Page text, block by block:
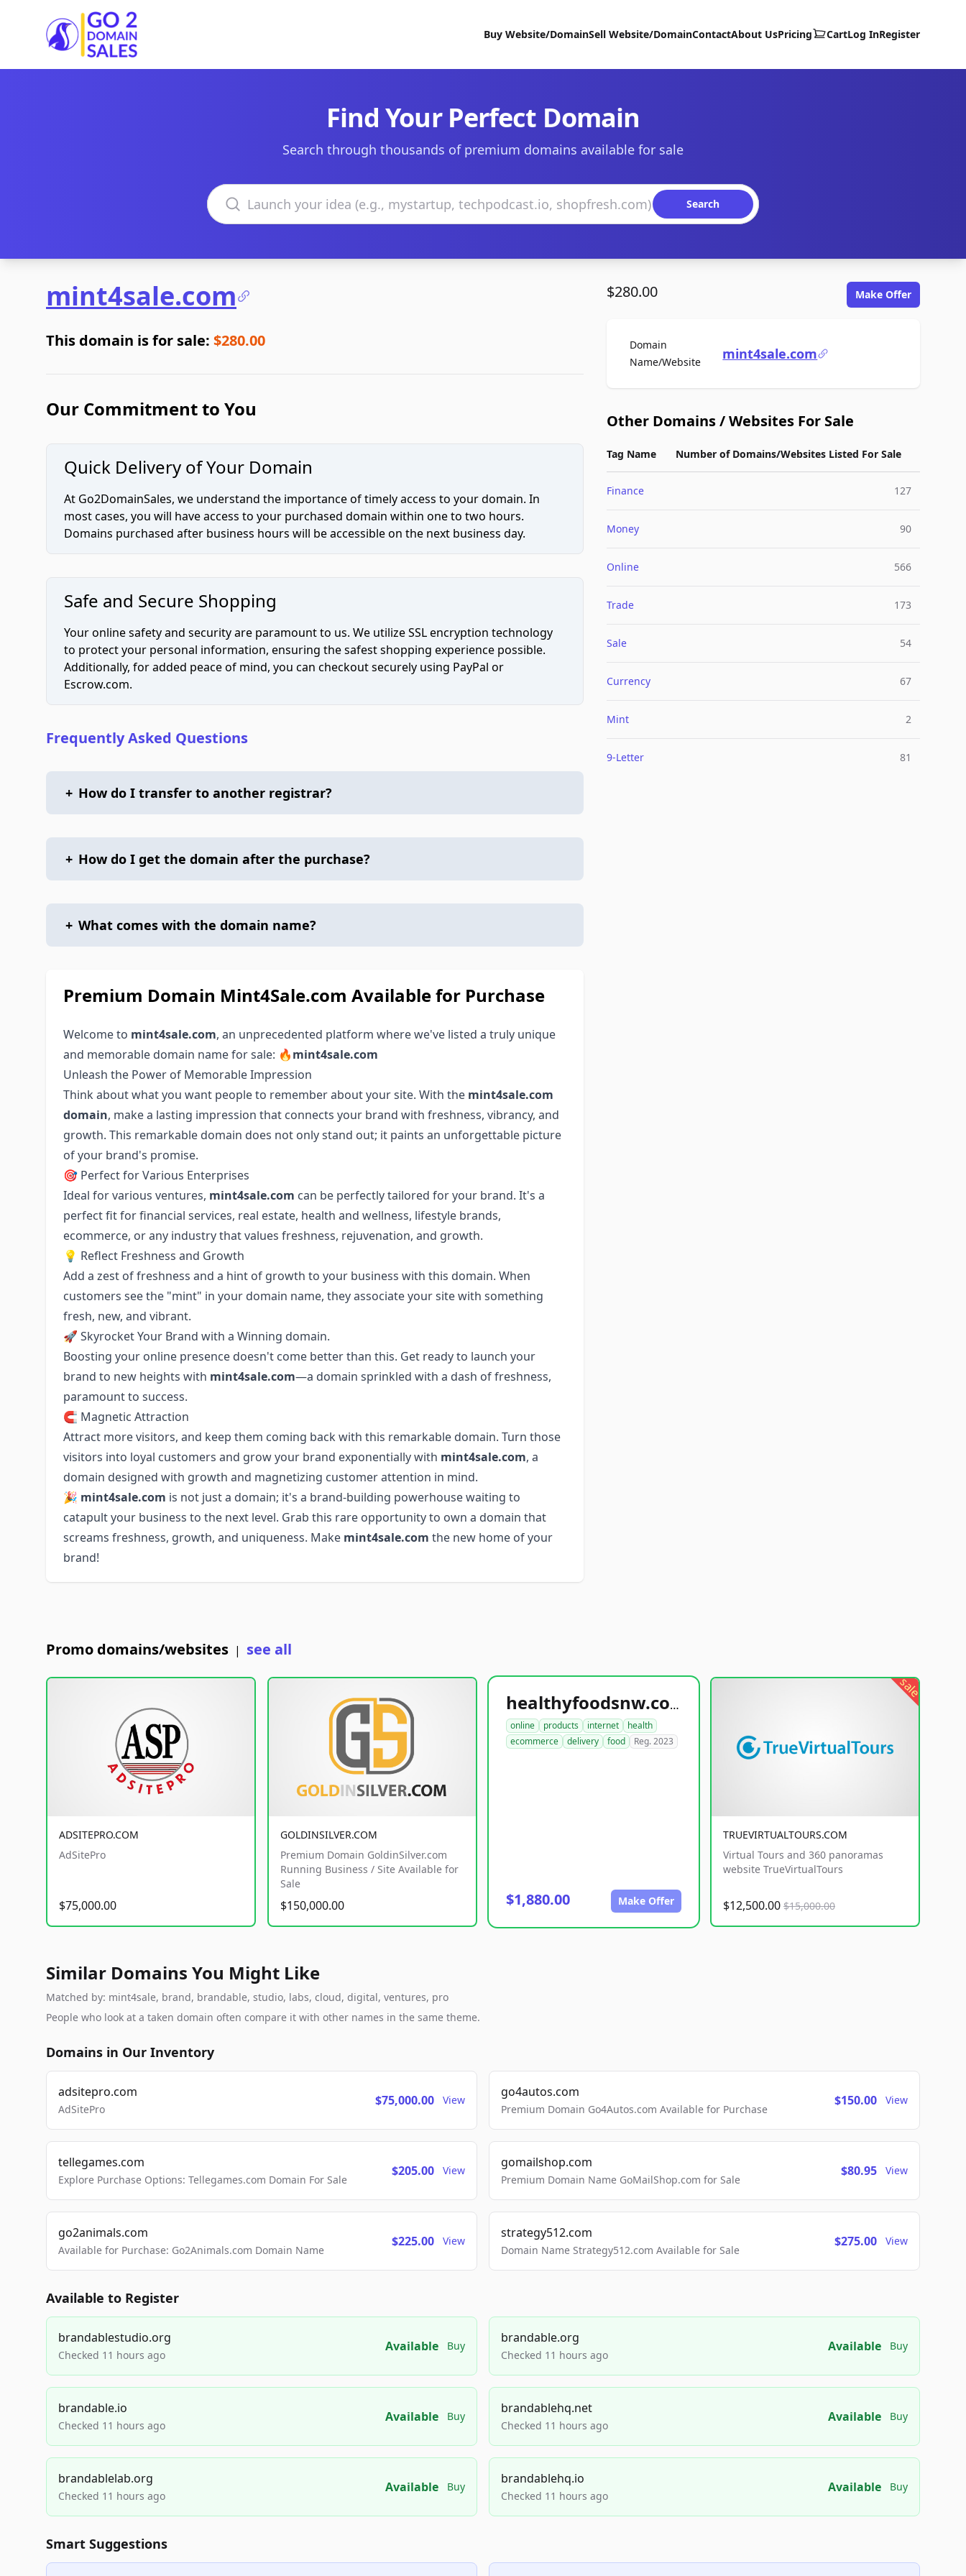
Go2DomainSales
Buy Website/DomainSell Website/DomainContactAbout UsPricing CartLog InRegister
Find Your Perfect Domain
Search through thousands of premium domains available for sale
Search domains
Search
mint4sale.com
This domain is for sale: $280.00
Our Commitment to You
Quick Delivery of Your Domain
At Go2DomainSales, we understand the importance of timely access to your domain. In
most cases, you will have access to your purchased domain within one to two hours.
Domains purchased after business hours will be accessible on the next business day.
Safe and Secure Shopping
Your online safety and security are paramount to us. We utilize SSL encryption technology
to protect your personal information, ensuring the safest shopping experience possible.
Additionally, for added peace of mind, you can checkout securely using PayPal or
Escrow.com.
Frequently Asked Questions
+ How do I transfer to another registrar?
+ How do I get the domain after the purchase?
+ What comes with the domain name?
Premium Domain Mint4Sale.com Available for Purchase
Welcome to mint4sale.com, an unprecedented platform where we've listed a truly unique
and memorable domain name for sale: 🔥mint4sale.com
Unleash the Power of Memorable Impression
Think about what you want people to remember about your site. With the mint4sale.com
domain, make a lasting impression that connects your brand with freshness, vibrancy, and
growth. This remarkable domain does not only stand out; it paints an unforgettable picture
of your brand's promise.
🎯 Perfect for Various Enterprises
Ideal for various ventures, mint4sale.com can be perfectly tailored for your brand. It's a
perfect fit for financial services, real estate, health and wellness, lifestyle brands,
ecommerce, or any industry that values freshness, rejuvenation, and growth.
💡 Reflect Freshness and Growth
Add a zest of freshness and a hint of growth to your business with this domain. When
customers see the "mint" in your domain name, they associate your site with something
fresh, new, and vibrant.
🚀 Skyrocket Your Brand with a Winning domain.
Boosting your online presence doesn't come better than this. Get ready to launch your
brand to new heights with mint4sale.com—a domain sprinkled with a dash of freshness,
paramount to success.
🧲 Magnetic Attraction
Attract more visitors, and keep them coming back with this remarkable domain. Turn those
visitors into loyal customers and grow your brand exponentially with mint4sale.com, a
domain designed with growth and magnetizing customer attention in mind.
🎉 mint4sale.com is not just a domain; it's a brand-building powerhouse waiting to
catapult your business to the next level. Grab this rare opportunity to own a domain that
screams freshness, growth, and uniqueness. Make mint4sale.com the new home of your
brand!
$280.00 Make Offer
Domain
Name/WebsiteFor Salemint4sale.com
Other Domains / Websites For Sale
Tag Name Number of Domains/Websites Listed For Sale
Finance 127
Money 90
Online 566
Trade 173
Sale 54
Currency 67
Mint 2
9-Letter 81
Promo domains/websites | see all
ADSITEPRO.COM
AdSitePro
$75,000.00
GOLDINSILVER.COM
Premium Domain GoldinSilver.com
Running Business / Site Available for
Sale
$150,000.00
healthyfoodsnw.com
online products internet
health
ecommerce
delivery food Reg. 2023
$1,880.00 Make Offer
sale
TRUEVIRTUALTOURS.COM
Virtual Tours and 360 panoramas
website TrueVirtualTours
$12,500.00 $15,000.00
Similar Domains You Might Like
Matched by: mint4sale, brand, brandable, studio, labs, cloud, digital, ventures, pro
People who look at a taken domain often compare it with other names in the same theme.
Domains in Our Inventory
adsitepro.com
AdSitePro
$75,000.00 View
go4autos.com
Premium Domain Go4Autos.com Available for Purchase
$150.00 View
tellegames.com
Explore Purchase Options: Tellegames.com Domain For Sale
$205.00 View
gomailshop.com
Premium Domain Name GoMailShop.com for Sale
$80.95 View
go2animals.com
Available for Purchase: Go2Animals.com Domain Name
$225.00 View
strategy512.com
Domain Name Strategy512.com Available for Sale
$275.00 View
Available to Register
brandablestudio.org
Checked 11 hours ago
Available Buy
brandable.org
Checked 11 hours ago
Available Buy
brandable.io
Checked 11 hours ago
Available Buy
brandablehq.net
Checked 11 hours ago
Available Buy
brandablelab.org
Checked 11 hours ago
Available Buy
brandablehq.io
Checked 11 hours ago
Available Buy
Smart Suggestions